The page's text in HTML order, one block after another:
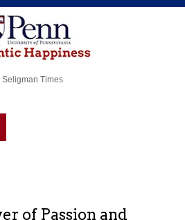
Seligman Times
of Passion and